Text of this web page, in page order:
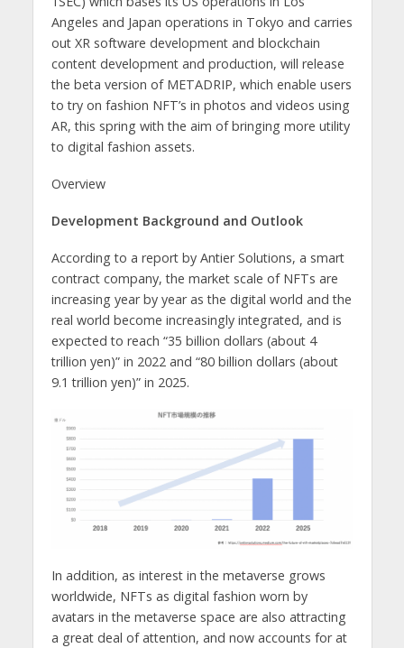
Angeles and Japan operations in Tokyo and carries
out XR software development and blockchain
content development and production, will release
the beta version of METADRIP, which enable users
to try on fashion NFT’s in photos and videos using
AR, this spring with the aim of bringing more utility
to digital fashion assets.
Overview
Development Background and Outlook
According to a report by Antier Solutions, a smart
contract company, the market scale of NFTs are
increasing year by year as the digital world and the
real world become increasingly integrated, and is
expected to reach “35 billion dollars (about 4
trillion yen)” in 2022 and “80 billion dollars (about
9.1 trillion yen)” in 2025.
In addition, as interest in the metaverse grows
worldwide, NFTs as digital fashion worn by
avatars in the metaverse space are also attracting
a great deal of attention, and now accounts for at